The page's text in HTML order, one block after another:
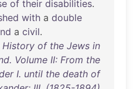
of their disabilities.
with a double
a civil.
of the Jews in
Volume II: From the
I. until the death of